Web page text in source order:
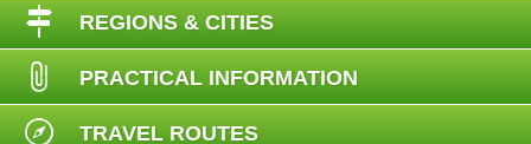
REGIONS & CITIES
PRACTICAL INFORMATION
TRAVEL ROUTES